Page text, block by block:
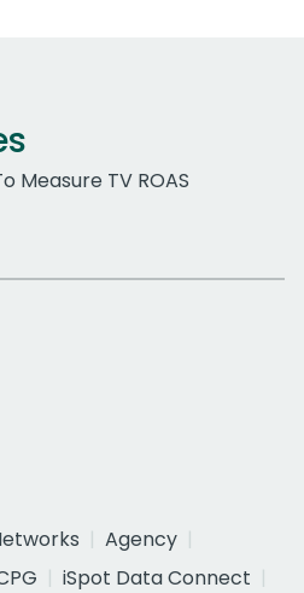
Measure TV ROAS
Agency
iSpot Data Connect